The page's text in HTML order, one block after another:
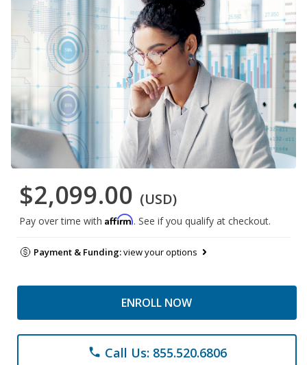
$2,099.00 (USD)
Pay over time with Affirm. See if you qualify at checkout.
Payment & Funding:view your options
ENROLL NOW
phone Call Us: 855.520.6806